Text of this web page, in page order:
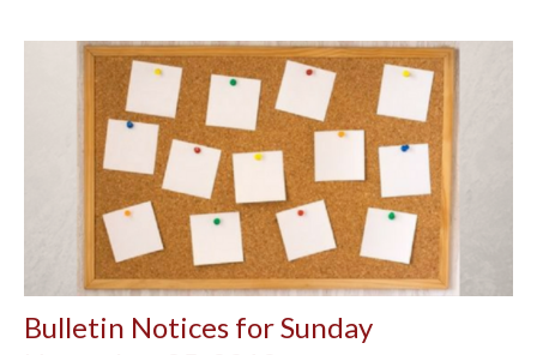
Bulletin Notices for Sunday